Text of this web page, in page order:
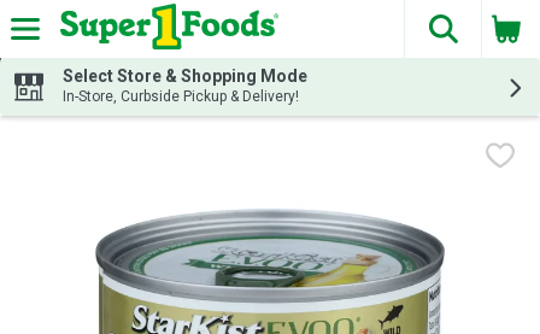
Skip header to page content
The
Select Store & Shopping Mode
In-Store, Curbside Pickup & Delivery!